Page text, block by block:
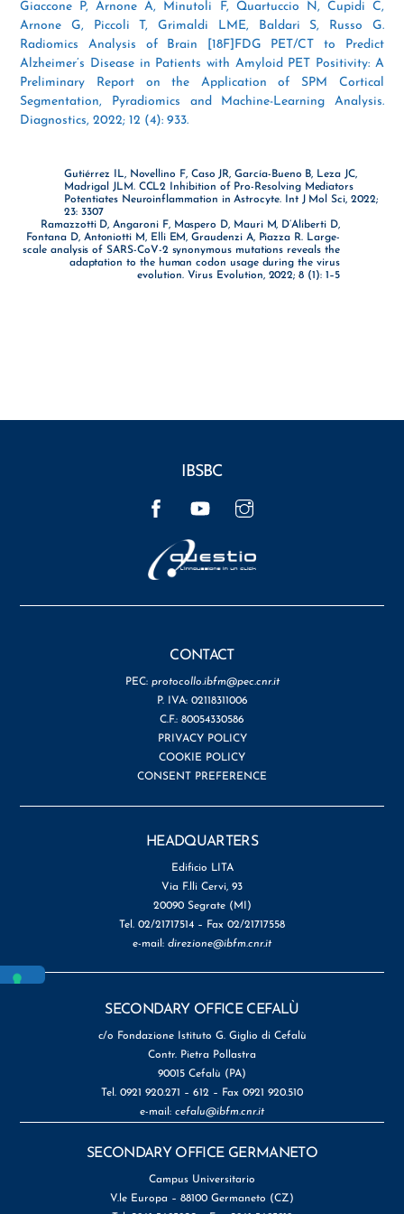
Giaccone P, Arnone A, Minutoli F, Quartuccio N, Cupidi C,
Arnone G, Piccoli T, Grimaldi LME, Baldari S, Russo G.
Radiomics Analysis of Brain [18F]FDG PET/CT to Predict
Alzheimer’s Disease in Patients with Amyloid PET Positivity: A
Preliminary Report on the Application of SPM Cortical
Segmentation, Pyradiomics and Machine-Learning Analysis.
Diagnostics, 2022; 12 (4): 933.
Gutiérrez IL, Novellino F, Caso JR, García-Bueno B, Leza JC,
Madrigal JLM. CCL2 Inhibition of Pro-Resolving Mediators
Potentiates Neuroinflammation in Astrocyte. Int J Mol Sci, 2022;
23: 3307
Ramazzotti D, Angaroni F, Maspero D, Mauri M, D’Aliberti D,
Fontana D, Antoniotti M, Elli EM, Graudenzi A, Piazza R. Large-
scale analysis of SARS-CoV-2 synonymous mutations reveals the
adaptation to the human codon usage during the virus
evolution. Virus Evolution, 2022; 8 (1): 1–5
IBSBC
CONTACT
PEC: protocollo.ibfm@pec.cnr.it
P. IVA: 02118311006
C.F.: 80054330586
PRIVACY POLICY
COOKIE POLICY
CONSENT PREFERENCE
HEADQUARTERS
Edificio LITA
Via F.lli Cervi, 93
20090 Segrate (MI)
Tel. 02/21717514 – Fax 02/21717558
e-mail: direzione@ibfm.cnr.it
SECONDARY OFFICE CEFALÙ
c/o Fondazione Istituto G. Giglio di Cefalù
Contr. Pietra Pollastra
90015 Cefalù (PA)
Tel. 0921 920.271 – 612 – Fax 0921 920.510
e-mail: cefalu@ibfm.cnr.it
SECONDARY OFFICE GERMANETO
Campus Universitario
V.le Europa – 88100 Germaneto (CZ)